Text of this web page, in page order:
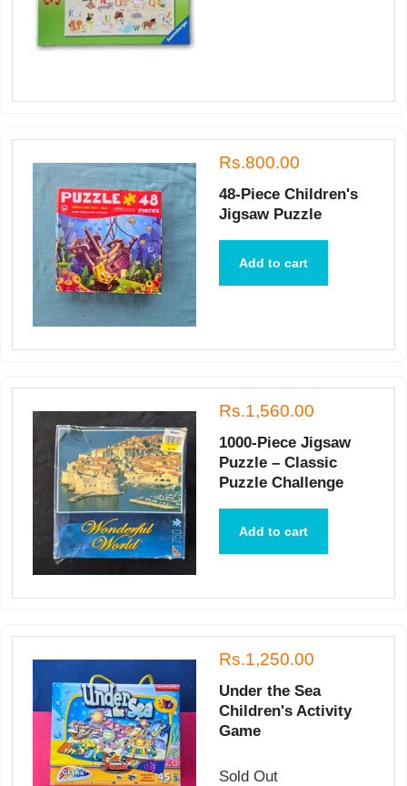
Rs.800.00
48-Piece Children's
Jigsaw Puzzle
Add to cart
Rs.1,560.00
1000-Piece Jigsaw
Puzzle – Classic
Puzzle Challenge
Add to cart
Rs.1,250.00
Under the Sea
Children's Activity
Game
Sold Out